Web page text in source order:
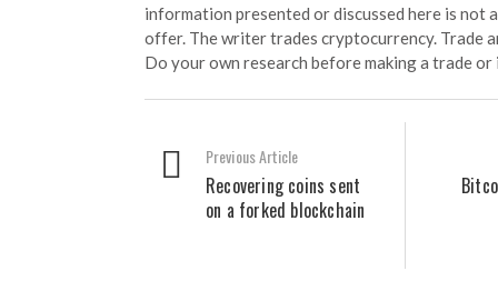
information presented or discussed here is not
offer. The writer trades cryptocurrency. Trade
Do your own research before making a trade
Previous Article
Recovering coins sent
on a forked blockchain